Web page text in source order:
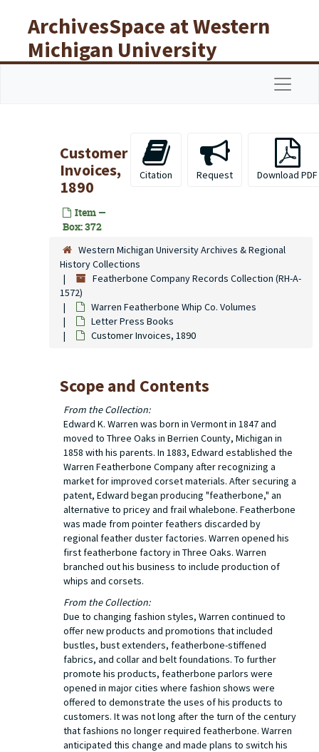
ArchivesSpace at Western
Michigan University
Libraries
Customer
Invoices,
1890
Item —
Box: 372
Citation Request Download PDF
Western Michigan University Archives & Regional
History Collections
Featherbone Company Records Collection (RH-A-
1572)
Warren Featherbone Whip Co. Volumes
Letter Press Books
Customer Invoices, 1890
Scope and Contents
From the Collection:
Edward K. Warren was born in Vermont in 1847 and
moved to Three Oaks in Berrien County, Michigan in
1858 with his parents. In 1883, Edward established the
Warren Featherbone Company after recognizing a
market for improved corset materials. After securing a
patent, Edward began producing "featherbone," an
alternative to pricey and frail whalebone. Featherbone
was made from pointer feathers discarded by
regional feather duster factories. Warren opened his
first featherbone factory in Three Oaks. Warren
branched out his business to include production of
whips and corsets.
From the Collection:
Due to changing fashion styles, Warren continued to
offer new products and promotions that included
bustles, bust extenders, featherbone-stiffened
fabrics, and collar and belt foundations. To further
promote his products, featherbone parlors were
opened in major cities where fashion shows were
offered to demonstrate the uses of his products to
customers. It was not long after the turn of the century
that fashions no longer required featherbone. Warren
anticipated this change and made plans to switch his